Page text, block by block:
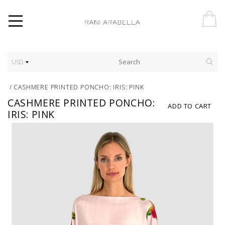
USD
/ CASHMERE PRINTED PONCHO: IRIS: PINK
ADD TO CART
CASHMERE PRINTED PONCHO:
IRIS: PINK